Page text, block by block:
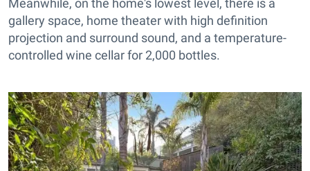
Meanwhile, on the home's lowest level, there is a
gallery space, home theater with high definition
projection and surround sound, and a temperature-
controlled wine cellar for 2,000 bottles.